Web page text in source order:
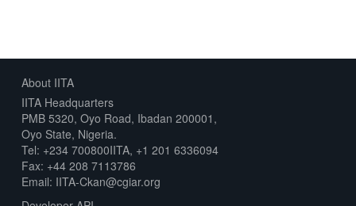
About IITA
IITA Headquarters
PMB 5320, Oyo Road, Ibadan 200001,
Oyo State, Nigeria.
Tel: +234 700800IITA, +1 201 6336094
Fax: +44 208 7113786
Email: IITA-Ckan@cgiar.org